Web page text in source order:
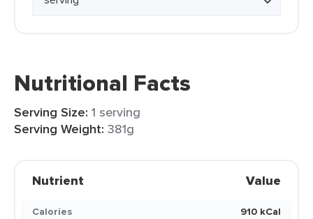
Nutritional Facts
Serving Size: 1 serving
Serving Weight: 381g
Nutrient Value
Calories
910 kCal